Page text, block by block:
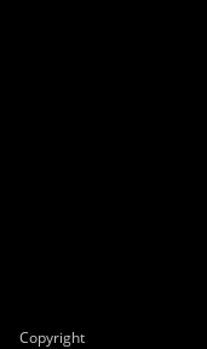
Copyright